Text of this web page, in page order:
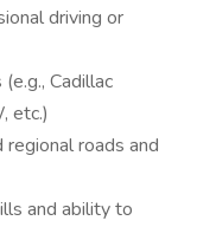
driving or
Cadillac
etc.)
roads and
and ability to